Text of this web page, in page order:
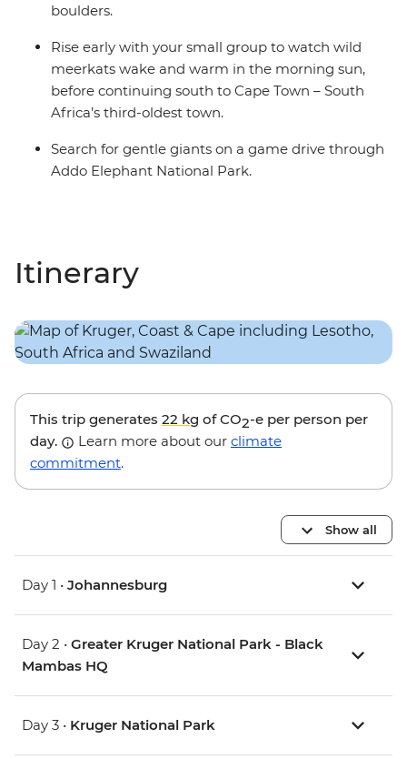
boulders.
Rise early with your small group to watch wild
meerkats wake and warm in the morning sun,
before continuing south to Cape Town – South
Africa’s third-oldest town.
Search for gentle giants on a game drive through
Addo Elephant National Park.
Itinerary
This trip generates 22 kg of CO2-e per person per
day.
Learn more about our climate
commitment.
Show all
Day 1 • Johannesburg
Day 2 • Greater Kruger National Park - Black
Mambas HQ
Day 3 • Kruger National Park